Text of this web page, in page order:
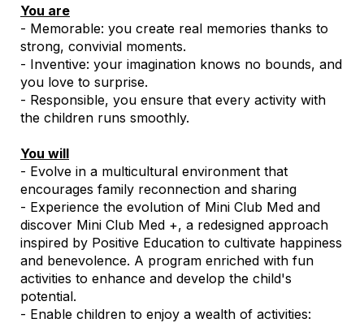
You are
- Memorable: you create real memories thanks to
strong, convivial moments.
- Inventive: your imagination knows no bounds, and
you love to surprise.
- Responsible, you ensure that every activity with
the children runs smoothly.
You will
- Evolve in a multicultural environment that
encourages family reconnection and sharing
- Experience the evolution of Mini Club Med and
discover Mini Club Med +, a redesigned approach
inspired by Positive Education to cultivate happiness
and benevolence. A program enriched with fun
activities to enhance and develop the child's
potential.
- Enable children to enjoy a wealth of activities: